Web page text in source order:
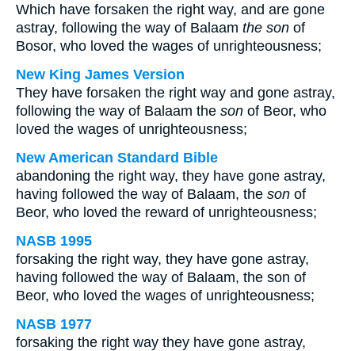
Which have forsaken the right way, and are gone
astray, following the way of Balaam the son of
Bosor, who loved the wages of unrighteousness;
New King James Version
They have forsaken the right way and gone astray,
following the way of Balaam the son of Beor, who
loved the wages of unrighteousness;
New American Standard Bible
abandoning the right way, they have gone astray,
having followed the way of Balaam, the son of
Beor, who loved the reward of unrighteousness;
NASB 1995
forsaking the right way, they have gone astray,
having followed the way of Balaam, the son of
Beor, who loved the wages of unrighteousness;
NASB 1977
forsaking the right way they have gone astray,